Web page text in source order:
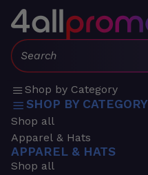
Search:
Shop by Category
SHOP BY CATEGORY
Shop all
Apparel & Hats
APPAREL & HATS
Shop all